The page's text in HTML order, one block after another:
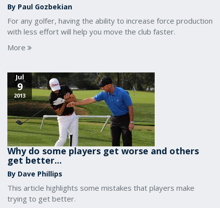
By Paul Gozbekian
For any golfer, having the ability to increase force production
with less effort will help you move the club faster.
More
Jul
9
2013
Why do some players get worse and others
get better...
By Dave Phillips
This article highlights some mistakes that players make
trying to get better.